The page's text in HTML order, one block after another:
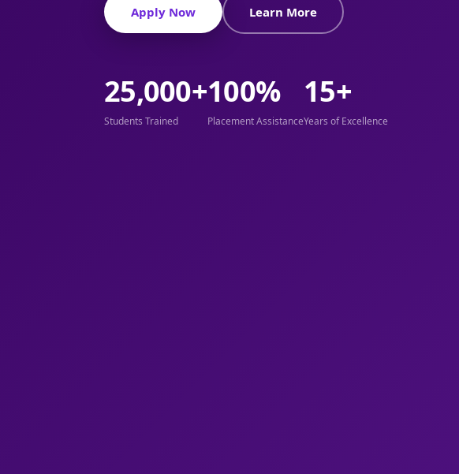
Apply Now Learn More
25,000+
Students Trained
100%
Placement Assistance
15+
Years of Excellence